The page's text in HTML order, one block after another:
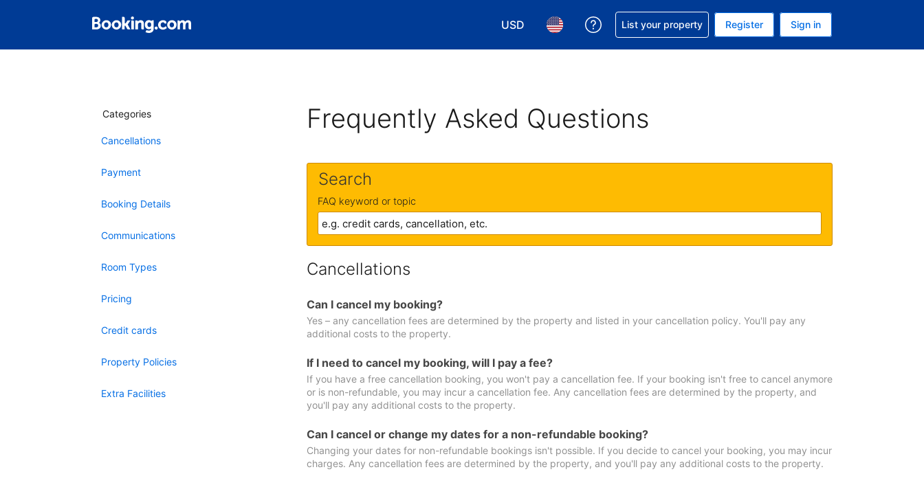
USD
Choose your currency. Your current currency is U.S. Dollar
Choose your language. Your current language is English (US)
Get help with your reservation
List your property Register Sign in
Categories
Cancellations
Payment
Booking Details
Communications
Room Types
Pricing
Credit cards
Property Policies
Extra Facilities
Frequently Asked Questions
Search
FAQ keyword or topic
Cancellations
Can I cancel my booking?
Yes – any cancellation fees are determined by the property and listed in your cancellation policy. You'll pay any
additional costs to the property.
If I need to cancel my booking, will I pay a fee?
If you have a free cancellation booking, you won't pay a cancellation fee. If your booking isn't free to cancel anymore
or is non-refundable, you may incur a cancellation fee. Any cancellation fees are determined by the property, and
you'll pay any additional costs to the property.
Can I cancel or change my dates for a non-refundable booking?
Changing your dates for non-refundable bookings isn't possible. If you decide to cancel your booking, you may incur
charges. Any cancellation fees are determined by the property, and you'll pay any additional costs to the property.